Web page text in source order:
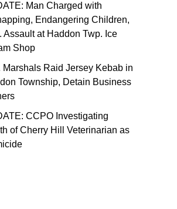
Man Charged with
Endangering Children,
Assault at Haddon Twp. Ice
Shop
Marshals Raid Jersey Kebab in
Township, Detain Business
CCPO Investigating
of Cherry Hill Veterinarian as